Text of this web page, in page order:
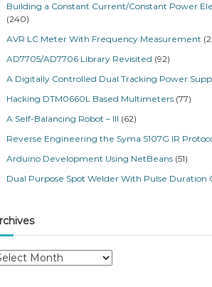
Building a Constant Current/Constant Power
(240)
AVR LC Meter With Frequency Measurement
AD7705/AD7706 Library Revisited (92)
A Digitally Controlled Dual Tracking Power
Hacking DTM0660L Based Multimeters (77)
A Self-Balancing Robot – III (62)
Reverse Engineering the Syma S107G IR
Arduino Development Using NetBeans (51)
Dual Purpose Spot Welder With Pulse Duration